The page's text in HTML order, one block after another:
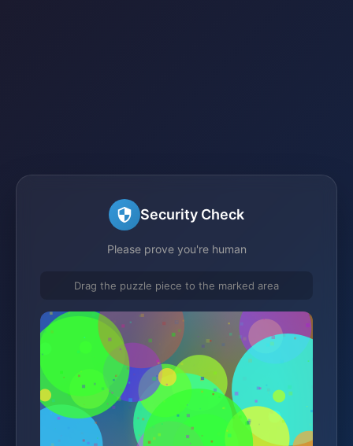
Security Check
Please prove you're human
Drag the puzzle piece to the marked area